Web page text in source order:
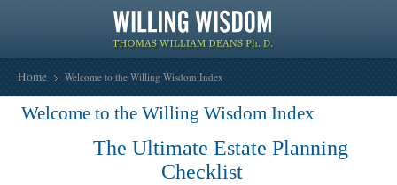
Home Welcome to the Willing Wisdom Index
Welcome to the Willing Wisdom Index
The Ultimate Estate Planning
Checklist